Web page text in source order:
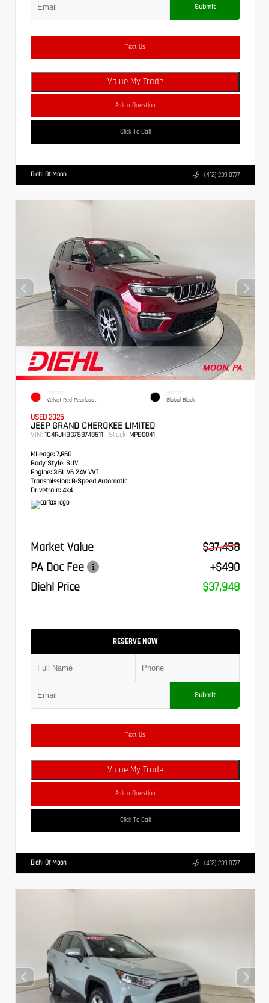
Submit
Text Us
Value My Trade
Ask a Question
Click To Call
Diehl Of Moon (412) 239-8777
EXTERIOR
Velvet Red Pearlcoat
INTERIOR
Global Black
USED 2025
JEEP GRAND CHEROKEE LIMITED
VIN: 1C4RJHBG7S8749511 Stock: MPB0041
Mileage: 7,860
Body Style: SUV
Engine: 3.6L V6 24V VVT
Transmission: 8-Speed Automatic
Drivetrain: 4x4
Market Value
$37,458
PA Doc Fee
+$490
Diehl Price
$37,948
RESERVE NOW
Submit
Text Us
Value My Trade
Ask a Question
Click To Call
Diehl Of Moon (412) 239-8777